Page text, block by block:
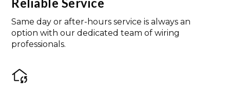
Reliable Service
Same day or after-hours service is always an
option with our dedicated team of wiring
professionals.